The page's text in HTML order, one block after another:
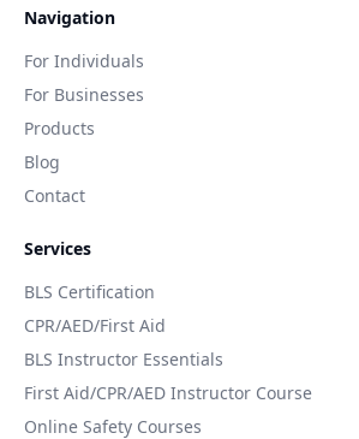
Navigation
For Individuals
For Businesses
Products
Blog
Contact
Services
BLS Certification
CPR/AED/First Aid
BLS Instructor Essentials
First Aid/CPR/AED Instructor Course
Online Safety Courses